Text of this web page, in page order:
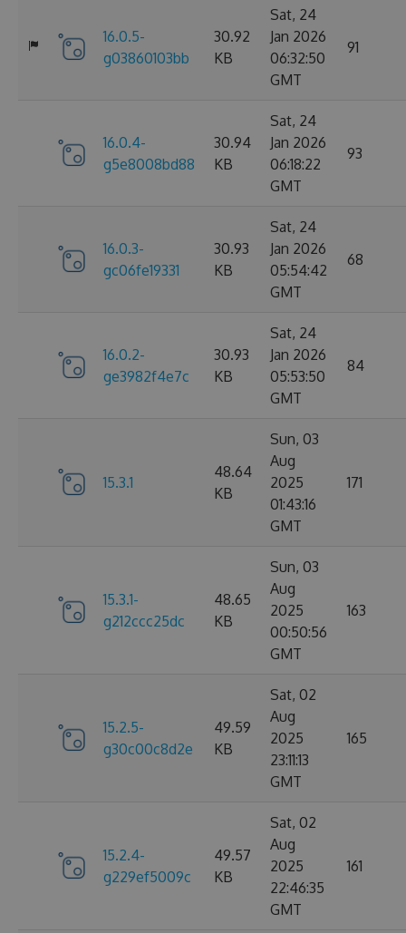
16.0.5-
g03860103bb
30.92
KB
Sat, 24
Jan 2026
06:32:50
GMT
91
16.0.4-
g5e8008bd88
30.94
KB
Sat, 24
Jan 2026
06:18:22
GMT
93
16.0.3-
gc06fe19331
30.93
KB
Sat, 24
Jan 2026
05:54:42
GMT
68
16.0.2-
ge3982f4e7c
30.93
KB
Sat, 24
Jan 2026
05:53:50
GMT
84
15.3.1
48.64
KB
Sun, 03
Aug
2025
01:43:16
GMT
171
15.3.1-
g212ccc25dc
48.65
KB
Sun, 03
Aug
2025
00:50:56
GMT
163
15.2.5-
g30c00c8d2e
49.59
KB
Sat, 02
Aug
2025
23:11:13
GMT
165
15.2.4-
g229ef5009c
49.57
KB
Sat, 02
Aug
2025
22:46:35
GMT
161